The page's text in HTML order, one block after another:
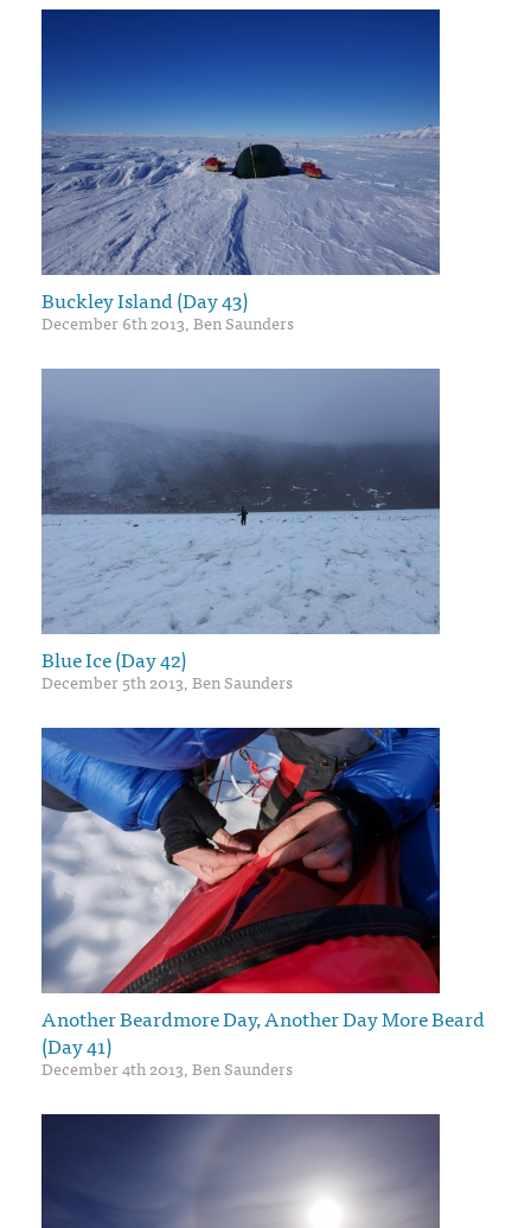
Buckley Island (Day 43)
December 6th 2013, Ben Saunders
Blue Ice (Day 42)
December 5th 2013, Ben Saunders
Another Beardmore Day, Another Day More Beard
(Day 41)
December 4th 2013, Ben Saunders